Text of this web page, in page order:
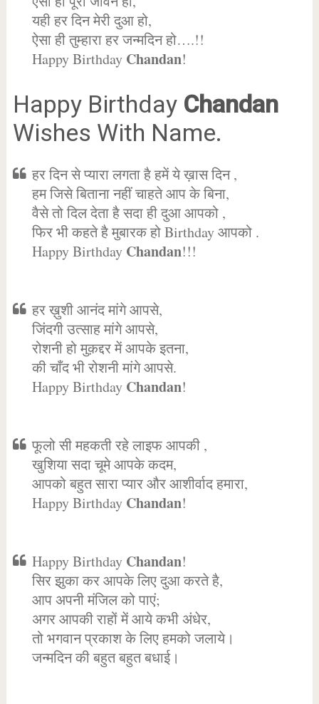
यही हर दिन मेरी दुआ हो,
ऐसा ही तुम्हारा हर जन्मदिन हो….!!
Happy Birthday Chandan!
Happy Birthday Chandan
Wishes With Name.
हर दिन से प्यारा लगता है हमें ये ख़ास दिन ,
हम जिसे बिताना नहीं चाहते आप के बिना,
वैसे तो दिल देता है सदा ही दुआ आपको ,
फिर भी कहते है मुबारक हो Birthday आपको .
Happy Birthday Chandan!!!
हर ख़ुशी आनंद मांगे आपसे,
जिंदगी उत्साह मांगे आपसे,
रोशनी हो मुक़द्दर में आपके इतना,
की चाँद भी रोशनी मांगे आपसे.
Happy Birthday Chandan!
फूलो सी महकती रहे लाइफ आपकी ,
खुशिया सदा चूमे आपके कदम,
आपको बहुत सारा प्यार और आशीर्वाद हमारा,
Happy Birthday Chandan!
Happy Birthday Chandan!
सिर झुका कर आपके लिए दुआ करते है,
आप अपनी मंजिल को पाएं;
अगर आपकी राहों में आये कभी अंधेर,
तो भगवान प्रकाश के लिए हमको जलाये।
जन्मदिन की बहुत बहुत बधाई।